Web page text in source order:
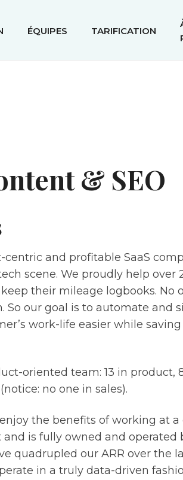
ÉQUIPES TARIFICATION
& SEO
centric and profitable SaaS
scene. We proudly help over
their mileage logbooks. No
So our goal is to automate and
work-life easier while
oriented team: 13 in product,
no one in sales).
the benefits of working at
is fully owned and operated
quadrupled our ARR over the
in a truly data-driven